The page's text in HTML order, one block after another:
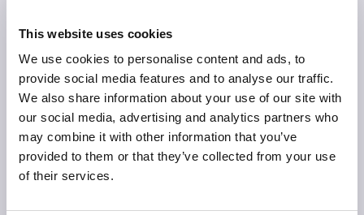
This website uses cookies
We use cookies to personalise content and ads, to
provide social media features and to analyse our traffic.
We also share information about your use of our site with
our social media, advertising and analytics partners who
may combine it with other information that you’ve
provided to them or that they’ve collected from your use
of their services.
or even a performance review can all be input directly
into Actions Manager.
Alternatively, actions can be uploaded in bulk from a
spreadsheet. Actions can be viewed through several
filter-enabled lenses, such as an executive owner,
action lead, topic, project, overdue, etc. They can be
updated online and are visible instantly to all